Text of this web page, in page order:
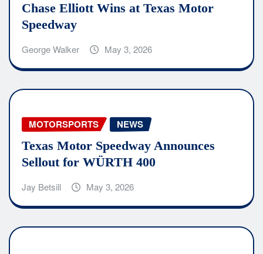
Chase Elliott Wins at Texas Motor
Speedway
George Walker May 3, 2026
MOTORSPORTS NEWS
Texas Motor Speedway Announces
Sellout for WÜRTH 400
Jay Betsill May 3, 2026